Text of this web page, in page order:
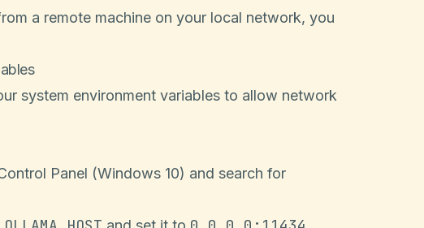
a remote machine on your local network, you
system environment variables to allow network
Panel (Windows 10) and search for